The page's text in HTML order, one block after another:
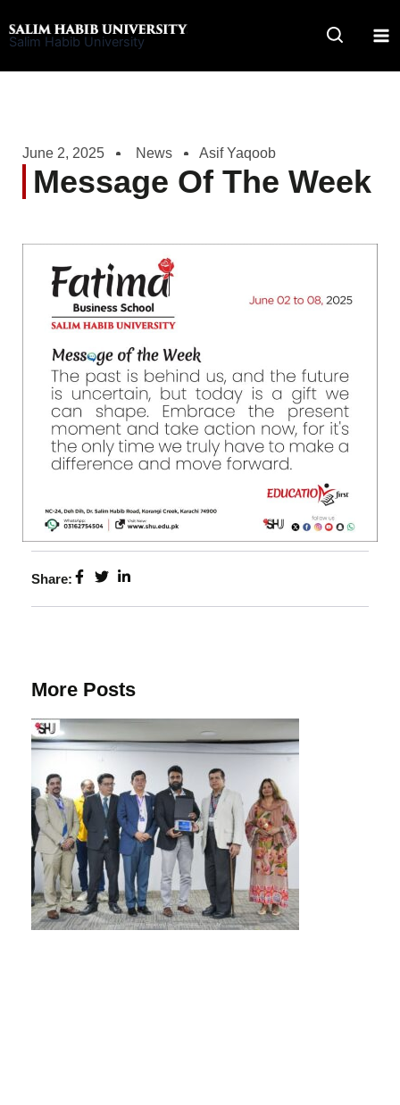
to
Salim Habib University
June 2, 2025 News Asif Yaqoob
Message Of The Week
Share:
More Posts